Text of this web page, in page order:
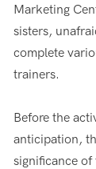
Marketing
sisters,
complete
trainers.
Before the
anticipation,
significance of